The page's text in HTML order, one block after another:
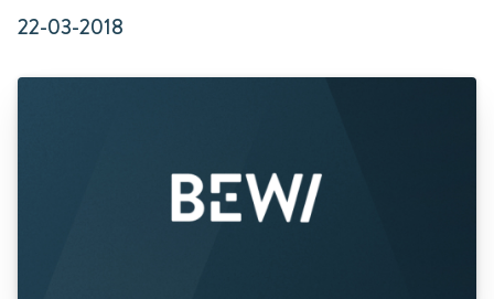
22-03-2018